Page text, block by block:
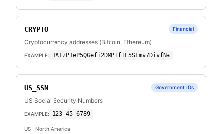
CRYPTO Financial
Cryptocurrency addresses (Bitcoin, Ethereum)
EXAMPLE: 1A1zP1eP5QGefi2DMPTfTL5SLmv7DivfNa
US_SSN Government IDs
US Social Security Numbers
EXAMPLE: 123-45-6789
US · North America